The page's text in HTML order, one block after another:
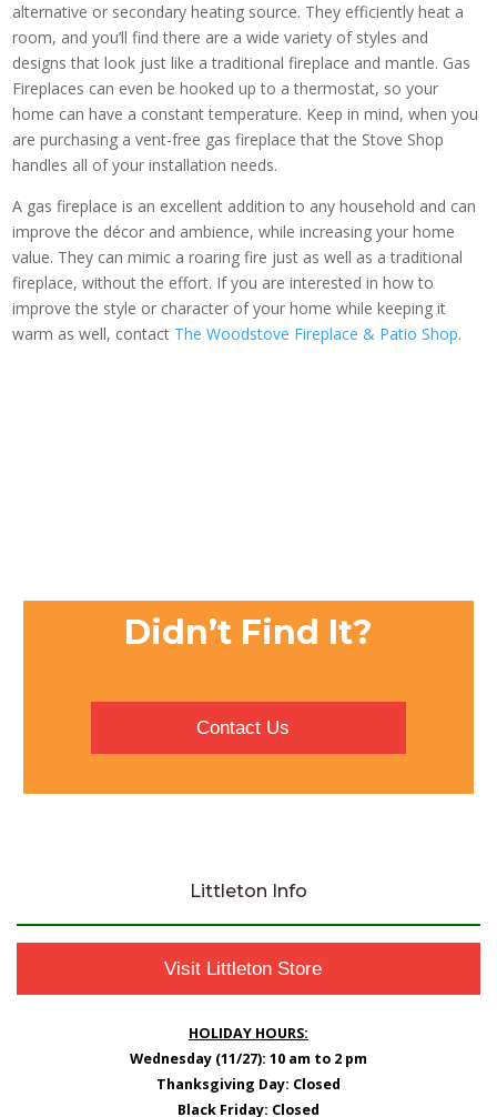
alternative or secondary heating source. They efficiently heat a
room, and you’ll find there are a wide variety of styles and
designs that look just like a traditional fireplace and mantle. Gas
Fireplaces can even be hooked up to a thermostat, so your
home can have a constant temperature. Keep in mind, when you
are purchasing a vent-free gas fireplace that the Stove Shop
handles all of your installation needs.
A gas fireplace is an excellent addition to any household and can
improve the décor and ambience, while increasing your home
value. They can mimic a roaring fire just as well as a traditional
fireplace, without the effort. If you are interested in how to
improve the style or character of your home while keeping it
warm as well, contact The Woodstove Fireplace & Patio Shop.
Didn’t Find It?
Contact Us
Littleton Info
Visit Littleton Store
HOLIDAY HOURS:
Wednesday (11/27): 10 am to 2 pm
Thanksgiving Day: Closed
Black Friday: Closed